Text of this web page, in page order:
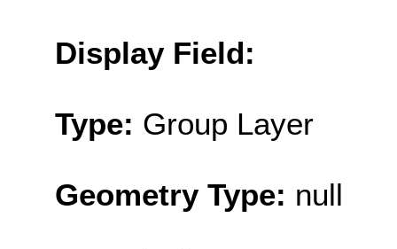
Display Field:
Type: Group Layer
Geometry Type: null